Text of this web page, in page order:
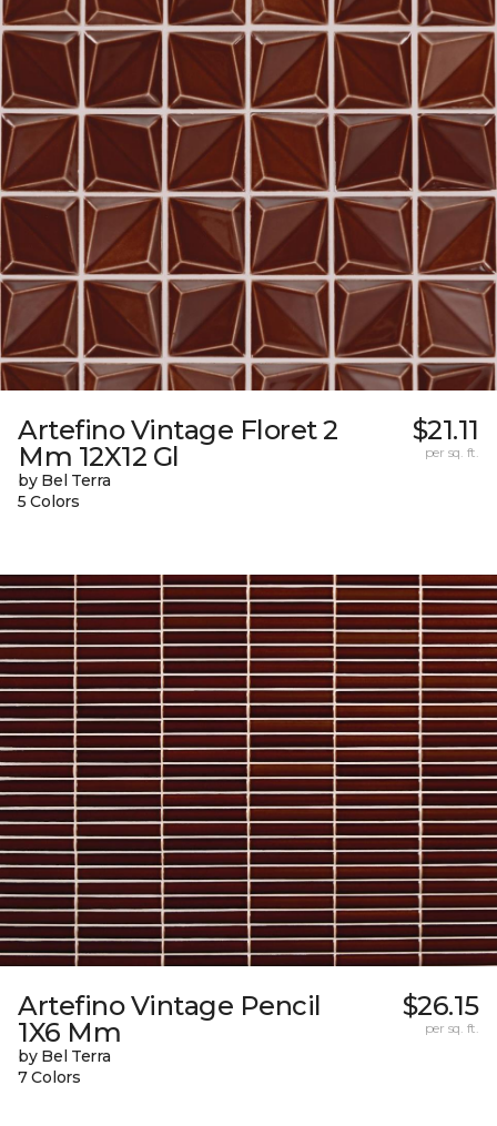
Artefino Vintage Floret 2
Mm 12X12 Gl
by Bel Terra
5 Colors
$21.11
per sq. ft.
Artefino Vintage Pencil
1X6 Mm
by Bel Terra
7 Colors
$26.15
per sq. ft.